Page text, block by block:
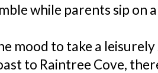
while parents sip on
mood to take a
to Raintree Cove,